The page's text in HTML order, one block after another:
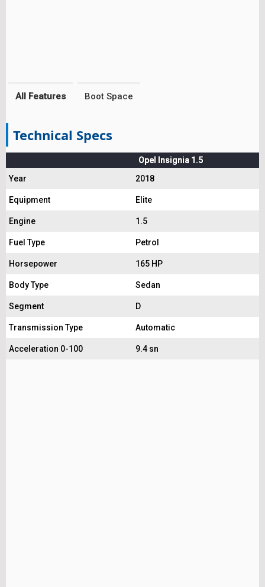
All Features Boot Space
Technical Specs
Opel Insignia 1.5
Year
2018
Equipment Elite
Engine 1.5
Fuel Type Petrol
Horsepower 165 HP
Body Type Sedan
Segment D
Transmission Type Automatic
Acceleration 0-100 9.4 sn